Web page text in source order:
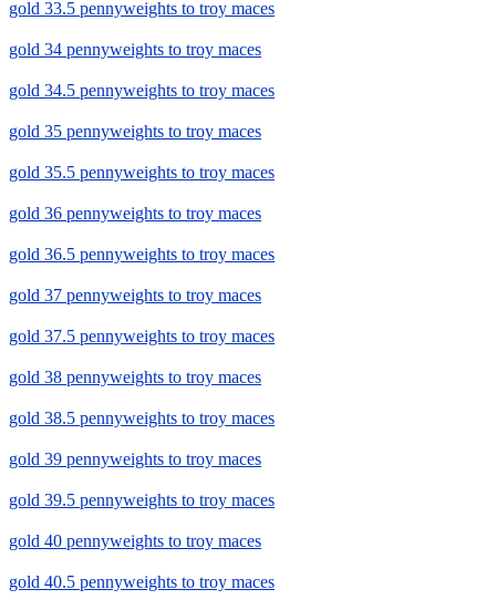
gold 33.5 pennyweights to troy maces
gold 34 pennyweights to troy maces
gold 34.5 pennyweights to troy maces
gold 35 pennyweights to troy maces
gold 35.5 pennyweights to troy maces
gold 36 pennyweights to troy maces
gold 36.5 pennyweights to troy maces
gold 37 pennyweights to troy maces
gold 37.5 pennyweights to troy maces
gold 38 pennyweights to troy maces
gold 38.5 pennyweights to troy maces
gold 39 pennyweights to troy maces
gold 39.5 pennyweights to troy maces
gold 40 pennyweights to troy maces
gold 40.5 pennyweights to troy maces